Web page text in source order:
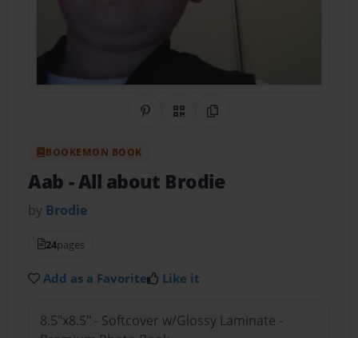
Share on Pinterest
QR CodeCopy Link
BOOKEMON BOOK
Aab - All about Brodie
by Brodie
24pages
Add as a Favorite Like it
8.5"x8.5" - Softcover w/Glossy Laminate -